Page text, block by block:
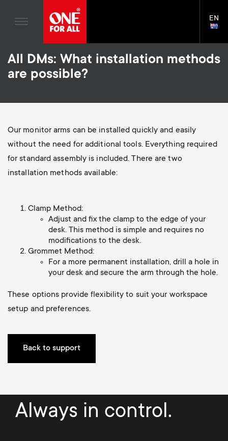
main
content
v
a
t
TV Wall Mounts
TV Stands
Monitor arms
S
e
c
o
n
d
r
p
r
o
u
Cleaning Solutions
Mounting accessories
Soundbar holders
Cable management
Home entertaiment
Blogs
House Stories
Sustainability
Support
Universal Remotes
TV Antennas
Monitor arms
S
c
d
a
r
y
s
u
General support
EN
All DMs: What installation methods
are possible?
Our monitor arms can be installed quickly and easily
without the need for additional tools. Everything required
for standard assembly is included. There are two
installation methods available:
Clamp Method:
Adjust and fix the clamp to the edge of your
desk. This method is simple and requires no
modifications to the desk.
Grommet Method:
For a more permanent installation, drill a hole in
your desk and secure the arm through the hole.
These options provide flexibility to suit your workspace
setup and preferences.
Back to support
Always in control.